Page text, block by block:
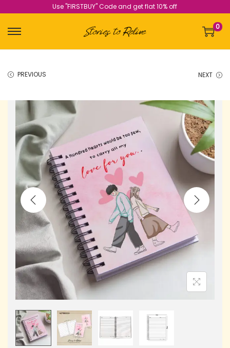
Use "FIRSTBUY" Code and get flat 10% off
0
PREVIOUS NEXT